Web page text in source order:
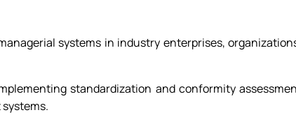
systems in industry enterprises,
standardization and conformity